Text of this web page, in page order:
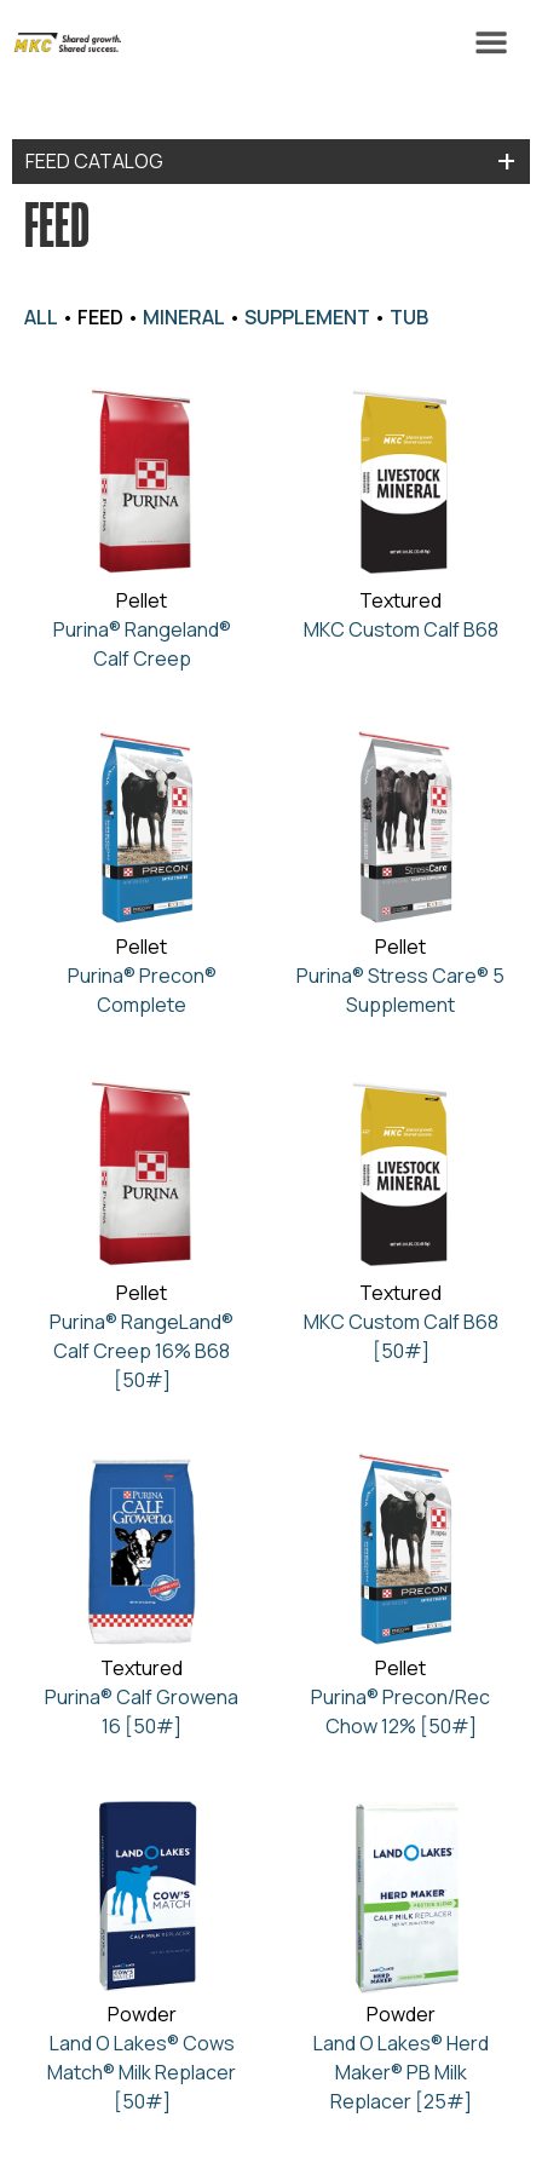
FEED CATALOG
FEED
ALL • FEED • MINERAL • SUPPLEMENT • TUB
Pellet
Purina® Rangeland®
Calf Creep
Textured
MKC Custom Calf B68
Pellet
Purina® Precon®
Complete
Pellet
Purina® Stress Care® 5
Supplement
Pellet
Purina® RangeLand®
Calf Creep 16% B68
[50#]
Textured
MKC Custom Calf B68
[50#]
Textured
Purina® Calf Growena
16 [50#]
Pellet
Purina® Precon/Rec
Chow 12% [50#]
Powder
Land O Lakes® Cows
Match® Milk Replacer
[50#]
Powder
Land O Lakes® Herd
Maker® PB Milk
Replacer [25#]